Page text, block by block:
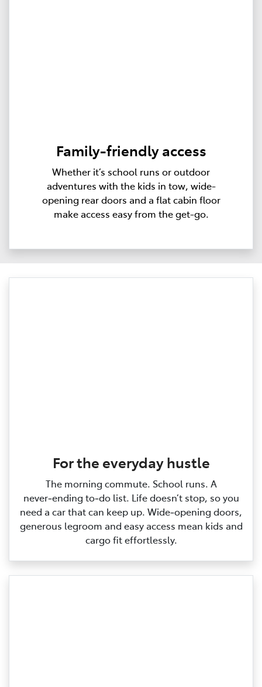
Family-friendly access
Whether it’s school runs or outdoor
adventures with the kids in tow, wide-
opening rear doors and a flat cabin floor
make access easy from the get-go.
For the everyday hustle
The morning commute. School runs. A
never‑ending to‑do list. Life doesn’t stop, so you
need a car that can keep up. Wide‑opening doors,
generous legroom and easy access mean kids and
cargo fit effortlessly.